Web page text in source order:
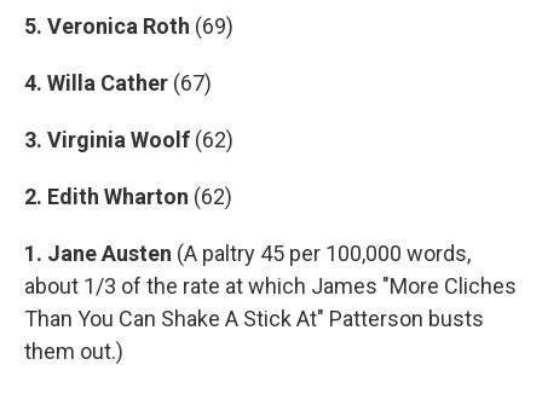
5. Veronica Roth (69)
4. Willa Cather (67)
3. Virginia Woolf (62)
2. Edith Wharton (62)
1. Jane Austen (A paltry 45 per 100,000 words,
about 1/3 of the rate at which James "More Cliches
Than You Can Shake A Stick At" Patterson busts
them out.)